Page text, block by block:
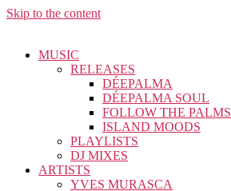
Skip to the content
MUSIC
RELEASES
DÉEPALMA
DÉEPALMA SOUL
FOLLOW THE PALMS
ISLAND MOODS
PLAYLISTS
DJ MIXES
ARTISTS
YVES MURASCA